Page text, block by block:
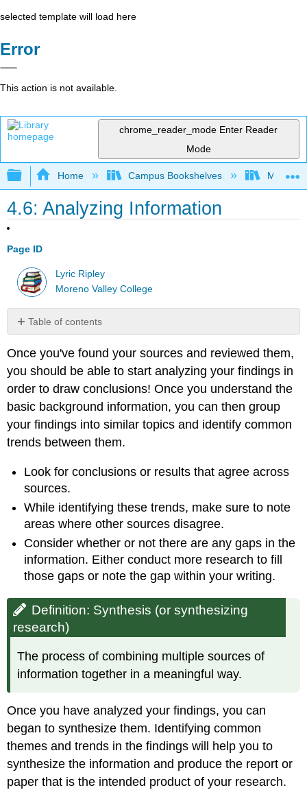
selected template will load here
Error
This action is not available.
chrome_reader_mode Enter Reader
Mode
Expand/collapse global hierarchy
Home Campus Bookshelves Moreno
4.6: Analyzing Information
Page ID
Lyric Ripley
Moreno Valley College
Table of contents
Synthesis
(or
synthesizing
research)
Once you've found your sources and reviewed them,
you should be able to start analyzing your findings in
order to draw conclusions! Once you understand the
basic background information, you can then group
your findings into similar topics and identify common
trends between them.
Look for conclusions or results that agree across
sources.
While identifying these trends, make sure to note
areas where other sources disagree.
Consider whether or not there are any gaps in the
information. Either conduct more research to fill
those gaps or note the gap within your writing.
Definition: Synthesis (or synthesizing
research)
The process of combining multiple sources of
information together in a meaningful way.
Once you have analyzed your findings, you can
began to synthesize them. Identifying common
themes and trends in the findings will help you to
synthesize the information and produce the report or
paper that is the intended product of your research.